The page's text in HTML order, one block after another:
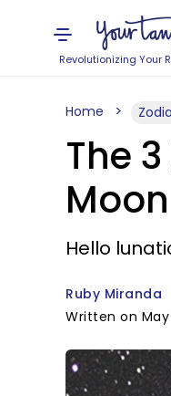
Revolutionizing Your
Home
The
Hello
Ruby Miranda
Written on May